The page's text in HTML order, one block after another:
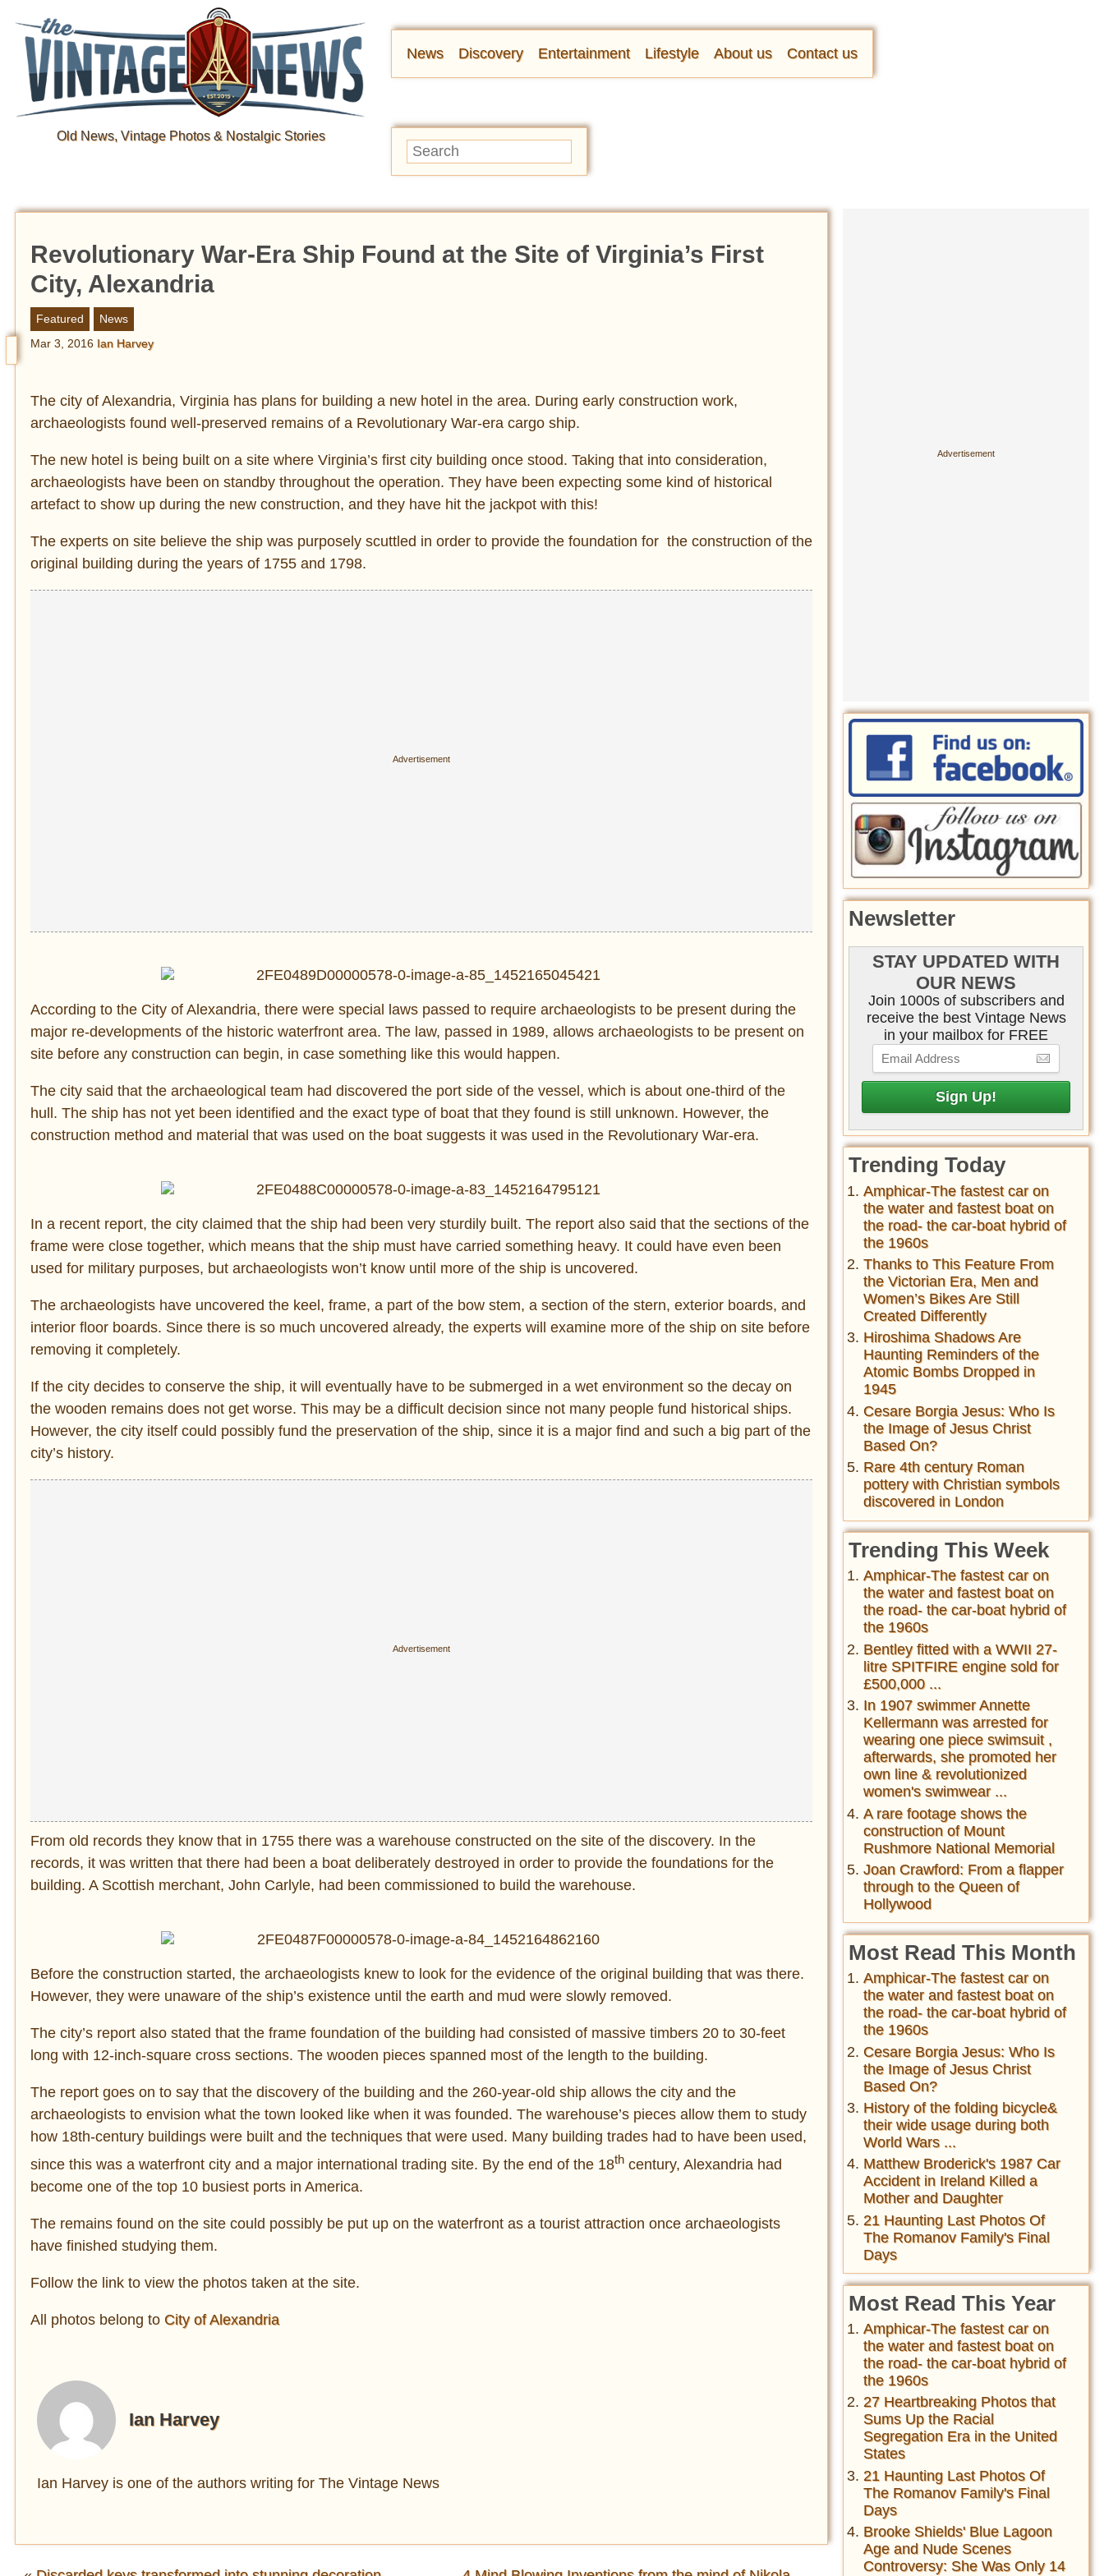
Old News, Vintage Photos & Nostalgic Stories
News Discovery Entertainment Lifestyle About us Contact us
Revolutionary War-Era Ship Found at the Site of Virginia’s First
City, Alexandria
Featured
News
Mar 3, 2016 Ian Harvey
The city of Alexandria, Virginia has plans for building a new hotel in the area. During early construction work,
archaeologists found well-preserved remains of a Revolutionary War-era cargo ship.
The new hotel is being built on a site where Virginia’s first city building once stood. Taking that into consideration,
archaeologists have been on standby throughout the operation. They have been expecting some kind of historical
artefact to show up during the new construction, and they have hit the jackpot with this!
The experts on site believe the ship was purposely scuttled in order to provide the foundation for the construction of the
original building during the years of 1755 and 1798.
According to the City of Alexandria, there were special laws passed to require archaeologists to be present during the
major re-developments of the historic waterfront area. The law, passed in 1989, allows archaeologists to be present on
site before any construction can begin, in case something like this would happen.
The city said that the archaeological team had discovered the port side of the vessel, which is about one-third of the
hull. The ship has not yet been identified and the exact type of boat that they found is still unknown. However, the
construction method and material that was used on the boat suggests it was used in the Revolutionary War-era.
In a recent report, the city claimed that the ship had been very sturdily built. The report also said that the sections of the
frame were close together, which means that the ship must have carried something heavy. It could have even been
used for military purposes, but archaeologists won’t know until more of the ship is uncovered.
The archaeologists have uncovered the keel, frame, a part of the bow stem, a section of the stern, exterior boards, and
interior floor boards. Since there is so much uncovered already, the experts will examine more of the ship on site before
removing it completely.
If the city decides to conserve the ship, it will eventually have to be submerged in a wet environment so the decay on
the wooden remains does not get worse. This may be a difficult decision since not many people fund historical ships.
However, the city itself could possibly fund the preservation of the ship, since it is a major find and such a big part of the
city’s history.
From old records they know that in 1755 there was a warehouse constructed on the site of the discovery. In the
records, it was written that there had been a boat deliberately destroyed in order to provide the foundations for the
building. A Scottish merchant, John Carlyle, had been commissioned to build the warehouse.
Before the construction started, the archaeologists knew to look for the evidence of the original building that was there.
However, they were unaware of the ship’s existence until the earth and mud were slowly removed.
The city’s report also stated that the frame foundation of the building had consisted of massive timbers 20 to 30-feet
long with 12-inch-square cross sections. The wooden pieces spanned most of the length to the building.
The report goes on to say that the discovery of the building and the 260-year-old ship allows the city and the
archaeologists to envision what the town looked like when it was founded. The warehouse’s pieces allow them to study
how 18th-century buildings were built and the techniques that were used. Many building trades had to have been used,
since this was a waterfront city and a major international trading site. By the end of the 18th century, Alexandria had
become one of the top 10 busiest ports in America.
The remains found on the site could possibly be put up on the waterfront as a tourist attraction once archaeologists
have finished studying them.
Follow the link to view the photos taken at the site.
All photos belong to City of Alexandria
Ian Harvey
Ian Harvey is one of the authors writing for The Vintage News
Newsletter
STAY UPDATED WITH
OUR NEWS
Join 1000s of subscribers and
receive the best Vintage News
in your mailbox for FREE
Trending Today
Amphicar-The fastest car on
the water and fastest boat on
the road- the car-boat hybrid of
the 1960s
Thanks to This Feature From
the Victorian Era, Men and
Women’s Bikes Are Still
Created Differently
Hiroshima Shadows Are
Haunting Reminders of the
Atomic Bombs Dropped in
1945
Cesare Borgia Jesus: Who Is
the Image of Jesus Christ
Based On?
Rare 4th century Roman
pottery with Christian symbols
discovered in London
Trending This Week
Amphicar-The fastest car on
the water and fastest boat on
the road- the car-boat hybrid of
the 1960s
Bentley fitted with a WWII 27-
litre SPITFIRE engine sold for
£500,000 ...
In 1907 swimmer Annette
Kellermann was arrested for
wearing one piece swimsuit ,
afterwards, she promoted her
own line & revolutionized
women's swimwear ...
A rare footage shows the
construction of Mount
Rushmore National Memorial
Joan Crawford: From a flapper
through to the Queen of
Hollywood
Most Read This Month
Amphicar-The fastest car on
the water and fastest boat on
the road- the car-boat hybrid of
the 1960s
Cesare Borgia Jesus: Who Is
the Image of Jesus Christ
Based On?
History of the folding bicycle&
their wide usage during both
World Wars ...
Matthew Broderick's 1987 Car
Accident in Ireland Killed a
Mother and Daughter
21 Haunting Last Photos Of
The Romanov Family's Final
Days
Most Read This Year
Amphicar-The fastest car on
the water and fastest boat on
the road- the car-boat hybrid of
the 1960s
27 Heartbreaking Photos that
Sums Up the Racial
Segregation Era in the United
States
21 Haunting Last Photos Of
The Romanov Family's Final
Days
Brooke Shields' Blue Lagoon
Age and Nude Scenes
Controversy: She Was Only 14